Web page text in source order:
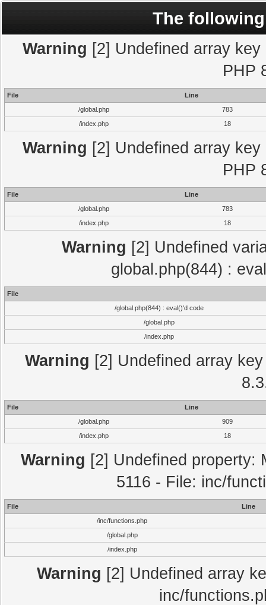
The
Warning [2] Undefined array
PHP
File
Line
/global.php
783
/index.php
18
Warning [2] Undefined array
PHP
File
Line
/global.php
783
/index.php
18
Warning [2] Undefined
global.php(844) :
File
/global.php(844) : eval()'d code
/global.php
/index.php
Warning [2] Undefined array
File
Line
/global.php
909
/index.php
18
Warning [2] Undefined property:
5116 - File: inc/
File
Line
/inc/functions.php
/global.php
/index.php
Warning [2] Undefined array
inc/